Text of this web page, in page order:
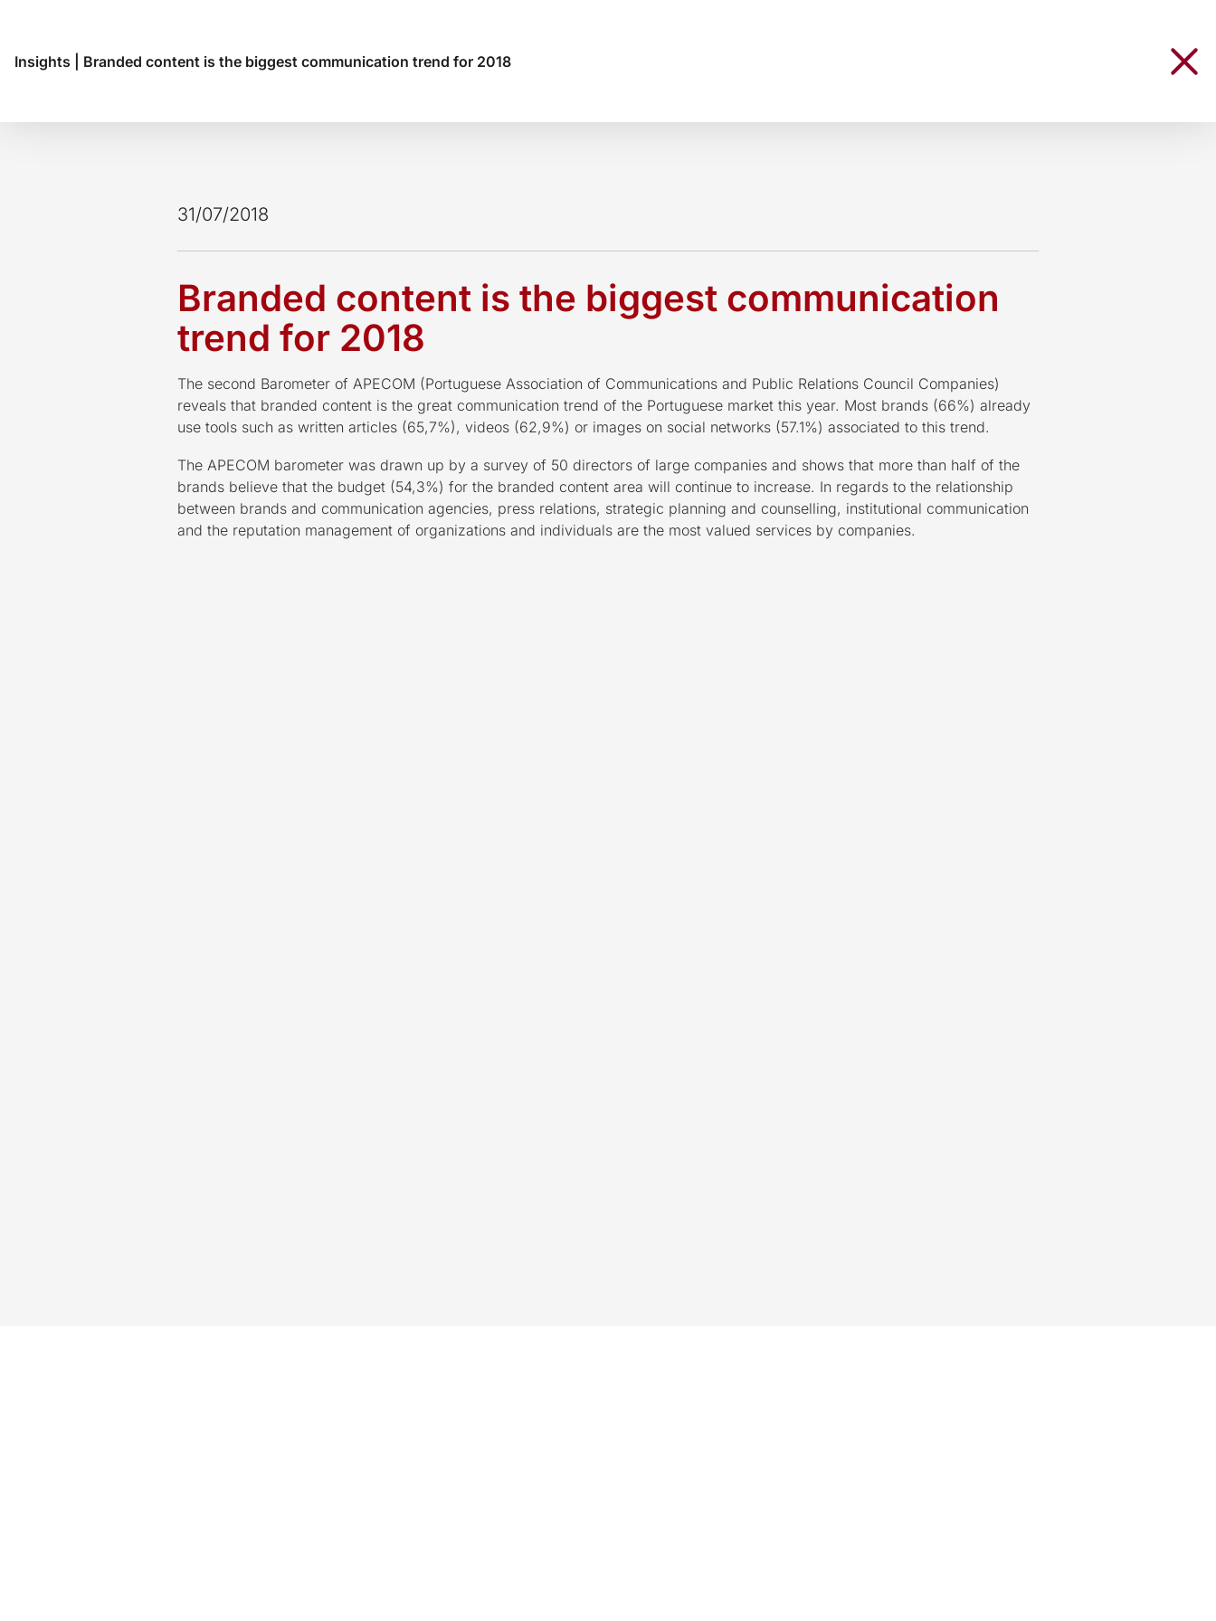
Insights Branded content is the biggest communication trend for 2018
31/07/2018
Branded content is the biggest communication
trend for 2018
The second Barometer of APECOM (Portuguese Association of Communications and Public Relations Council Companies)
reveals that branded content is the great communication trend of the Portuguese market this year. Most brands (66%) already
use tools such as written articles (65,7%), videos (62,9%) or images on social networks (57.1%) associated to this trend.
The APECOM barometer was drawn up by a survey of 50 directors of large companies and shows that more than half of the
brands believe that the budget (54,3%) for the branded content area will continue to increase. In regards to the relationship
between brands and communication agencies, press relations, strategic planning and counselling, institutional communication
and the reputation management of organizations and individuals are the most valued services by companies.